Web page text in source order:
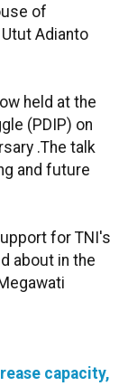
of
Adianto
held at the
(PDIP) on
.The talk
and future
for TNI's
about in the
capacity,